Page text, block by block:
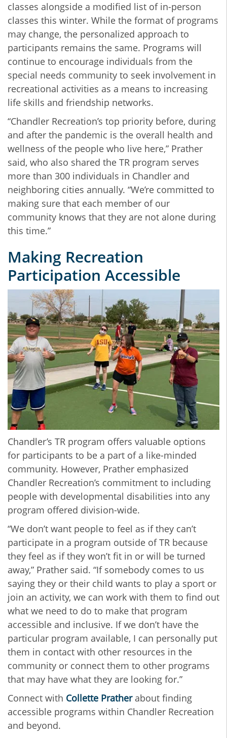
classes alongside a modified list of in-person
classes this winter. While the format of programs
may change, the personalized approach to
participants remains the same. Programs will
continue to encourage individuals from the
special needs community to seek involvement in
recreational activities as a means to increasing
life skills and friendship networks.
“Chandler Recreation’s top priority before, during
and after the pandemic is the overall health and
wellness of the people who live here,” Prather
said, who also shared the TR program serves
more than 300 individuals in Chandler and
neighboring cities annually. “We’re committed to
making sure that each member of our
community knows that they are not alone during
this time.”
Making Recreation
Participation Accessible
Chandler’s TR program offers valuable options
for participants to be a part of a like-minded
community. However, Prather emphasized
Chandler Recreation’s commitment to including
people with developmental disabilities into any
program offered division-wide.
“We don’t want people to feel as if they can’t
participate in a program outside of TR because
they feel as if they won’t fit in or will be turned
away,” Prather said. “If somebody comes to us
saying they or their child wants to play a sport or
join an activity, we can work with them to find out
what we need to do to make that program
accessible and inclusive. If we don’t have the
particular program available, I can personally put
them in contact with other resources in the
community or connect them to other programs
that may have what they are looking for.”
Connect with Collette Pratherabout finding
accessible programs within Chandler Recreation
and beyond.